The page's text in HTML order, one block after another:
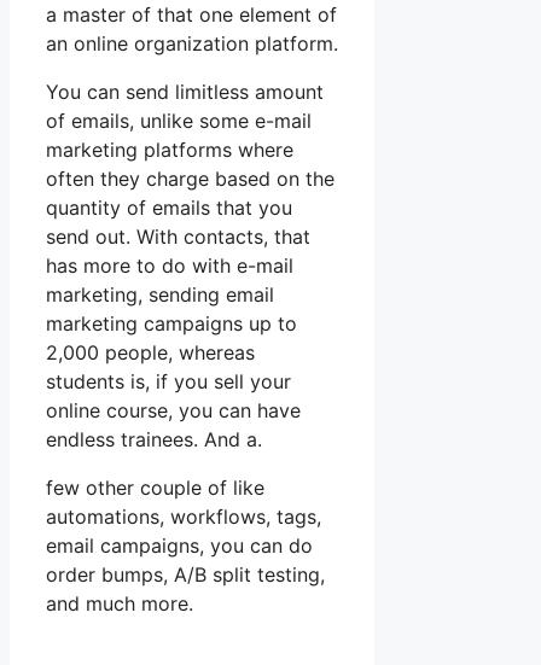
a master of that one element of
an online organization platform.
You can send limitless amount
of emails, unlike some e-mail
marketing platforms where
often they charge based on the
quantity of emails that you
send out. With contacts, that
has more to do with e-mail
marketing, sending email
marketing campaigns up to
2,000 people, whereas
students is, if you sell your
online course, you can have
endless trainees. And a.
few other couple of like
automations, workflows, tags,
email campaigns, you can do
order bumps, A/B split testing,
and much more.